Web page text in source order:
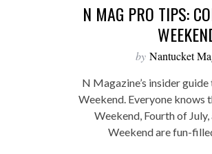
N MAG PRO TIPS:
by Nantucket
N Magazine’s insider
Weekend. Everyone knows
Weekend, Fourth of
Weekend are fun-